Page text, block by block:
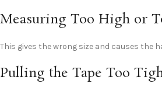
Measuring Too High or
This gives the wrong size and causes the
Pulling the Tape Too